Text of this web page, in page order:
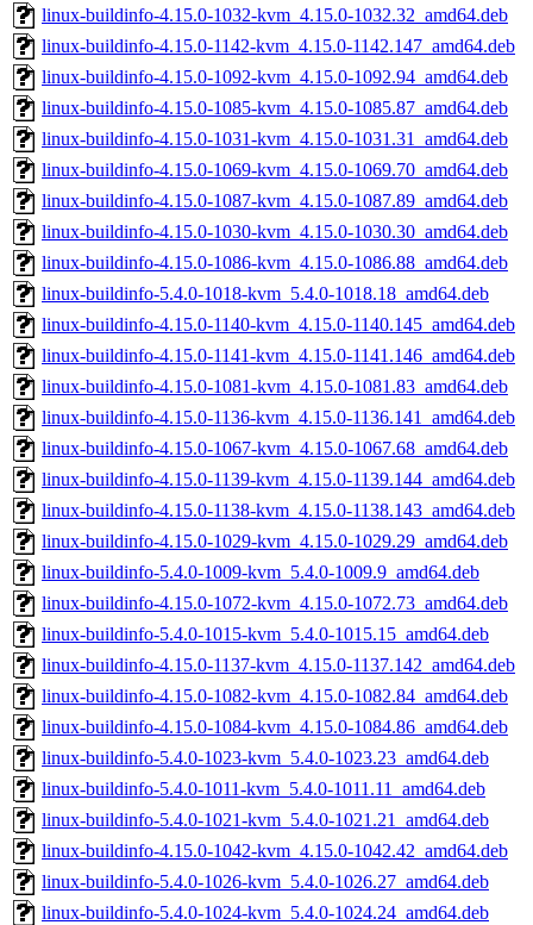
linux-buildinfo-4.15.0-1032-kvm_4.15.0-1032.32_amd64.deb
linux-buildinfo-4.15.0-1142-kvm_4.15.0-1142.147_amd64.deb
linux-buildinfo-4.15.0-1092-kvm_4.15.0-1092.94_amd64.deb
linux-buildinfo-4.15.0-1085-kvm_4.15.0-1085.87_amd64.deb
linux-buildinfo-4.15.0-1031-kvm_4.15.0-1031.31_amd64.deb
linux-buildinfo-4.15.0-1069-kvm_4.15.0-1069.70_amd64.deb
linux-buildinfo-4.15.0-1087-kvm_4.15.0-1087.89_amd64.deb
linux-buildinfo-4.15.0-1030-kvm_4.15.0-1030.30_amd64.deb
linux-buildinfo-4.15.0-1086-kvm_4.15.0-1086.88_amd64.deb
linux-buildinfo-5.4.0-1018-kvm_5.4.0-1018.18_amd64.deb
linux-buildinfo-4.15.0-1140-kvm_4.15.0-1140.145_amd64.deb
linux-buildinfo-4.15.0-1141-kvm_4.15.0-1141.146_amd64.deb
linux-buildinfo-4.15.0-1081-kvm_4.15.0-1081.83_amd64.deb
linux-buildinfo-4.15.0-1136-kvm_4.15.0-1136.141_amd64.deb
linux-buildinfo-4.15.0-1067-kvm_4.15.0-1067.68_amd64.deb
linux-buildinfo-4.15.0-1139-kvm_4.15.0-1139.144_amd64.deb
linux-buildinfo-4.15.0-1138-kvm_4.15.0-1138.143_amd64.deb
linux-buildinfo-4.15.0-1029-kvm_4.15.0-1029.29_amd64.deb
linux-buildinfo-5.4.0-1009-kvm_5.4.0-1009.9_amd64.deb
linux-buildinfo-4.15.0-1072-kvm_4.15.0-1072.73_amd64.deb
linux-buildinfo-5.4.0-1015-kvm_5.4.0-1015.15_amd64.deb
linux-buildinfo-4.15.0-1137-kvm_4.15.0-1137.142_amd64.deb
linux-buildinfo-4.15.0-1082-kvm_4.15.0-1082.84_amd64.deb
linux-buildinfo-4.15.0-1084-kvm_4.15.0-1084.86_amd64.deb
linux-buildinfo-5.4.0-1023-kvm_5.4.0-1023.23_amd64.deb
linux-buildinfo-5.4.0-1011-kvm_5.4.0-1011.11_amd64.deb
linux-buildinfo-5.4.0-1021-kvm_5.4.0-1021.21_amd64.deb
linux-buildinfo-4.15.0-1042-kvm_4.15.0-1042.42_amd64.deb
linux-buildinfo-5.4.0-1026-kvm_5.4.0-1026.27_amd64.deb
linux-buildinfo-5.4.0-1024-kvm_5.4.0-1024.24_amd64.deb